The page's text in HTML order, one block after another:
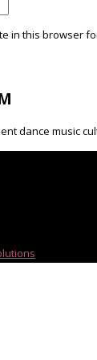
in this browser
dance music